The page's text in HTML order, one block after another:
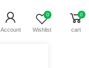
Account
0
Wishlist
0
cart